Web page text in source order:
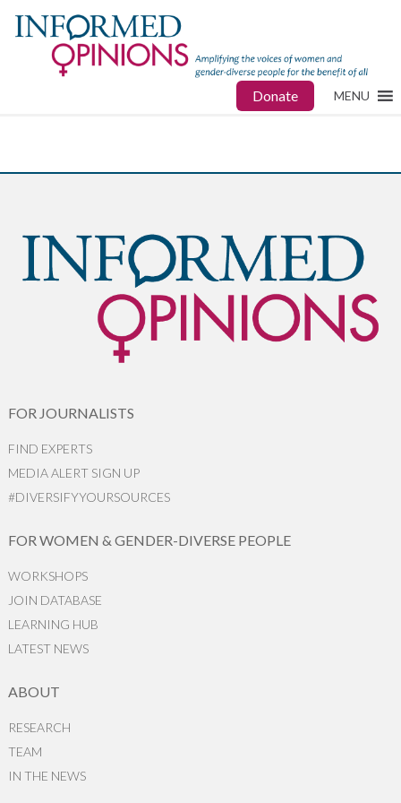
Donate MENU
FOR JOURNALISTS
FIND EXPERTS
MEDIA ALERT SIGN UP
#DIVERSIFYYOURSOURCES
FOR WOMEN & GENDER-DIVERSE PEOPLE
WORKSHOPS
JOIN DATABASE
LEARNING HUB
LATEST NEWS
ABOUT
RESEARCH
TEAM
IN THE NEWS